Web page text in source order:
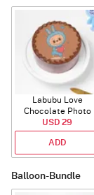
Labubu Love
Chocolate Photo
Cake - Blue - Half kg
USD 29
ADD
Balloon-Bundle